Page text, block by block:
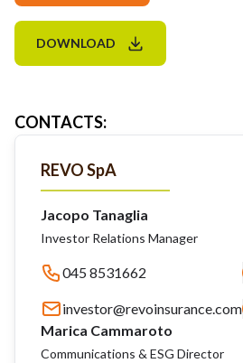
DOWNLOAD
CONTACTS:
REVO SpA
Jacopo Tanaglia
Investor Relations Manager
045 8531662
investor@revoinsurance.com
Marica Cammaroto
Communications & ESG Director